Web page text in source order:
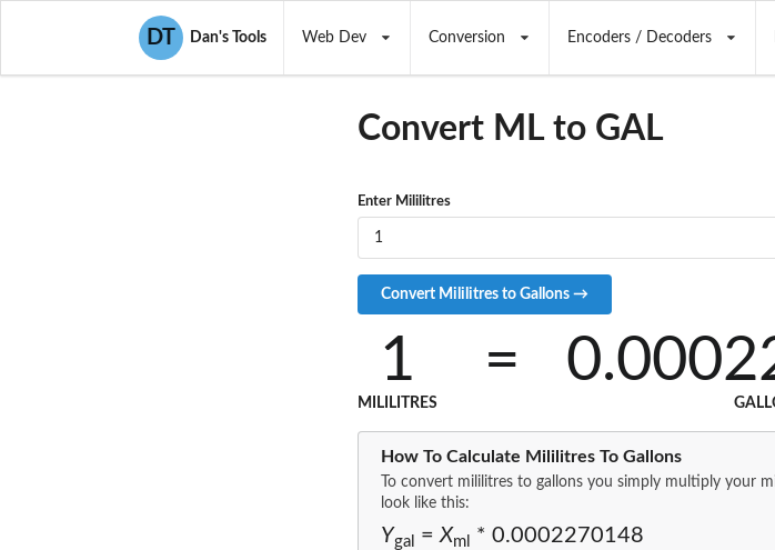
DT Dan's Tools Web Dev Conversion Encoders / Decoders
Convert ML to GAL
Enter Mililitres
1
MILILITRES
=
How To Calculate Mililitres To Gallons
To convert mililitres to gallons you simply multiply your
look like this:
Ygal =Xml * 0.0002270148